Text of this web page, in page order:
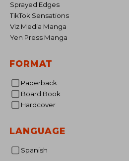
Sprayed Edges
TikTok Sensations
Viz Media Manga
Yen Press Manga
FORMAT
Paperback
Board Book
Hardcover
LANGUAGE
Spanish